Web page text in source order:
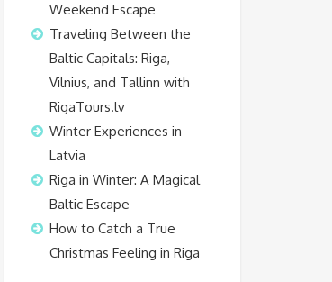
Weekend Escape
Traveling Between the
Baltic Capitals: Riga,
Vilnius, and Tallinn with
RigaTours.lv
Winter Experiences in
Latvia
Riga in Winter: A Magical
Baltic Escape
How to Catch a True
Christmas Feeling in Riga